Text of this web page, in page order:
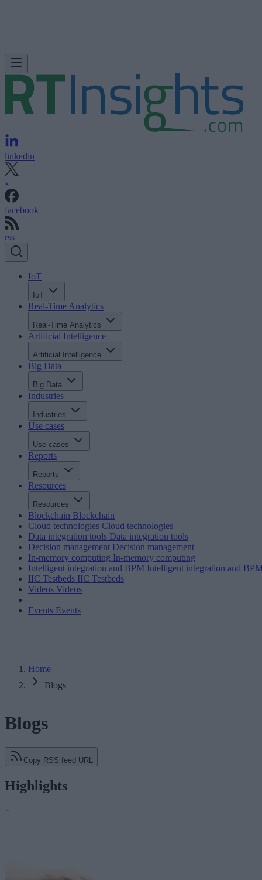
linkedin
x
facebook
rss
IoT
IoT
Real-Time Analytics
Real-Time Analytics
Artificial Intelligence
Artificial Intelligence
Big Data
Big Data
Industries
Industries
Use cases
Use cases
Reports
Reports
Resources
Resources
Blockchain Blockchain
Cloud technologies Cloud technologies
Data integration tools Data integration tools
Decision management Decision management
In-memory computing In-memory computing
Intelligent integration and BPM Intelligent integration and
IIC Testbeds IIC Testbeds
Videos Videos
Events Events
Home
Blogs
Blogs
Copy RSS feed URL
Highlights